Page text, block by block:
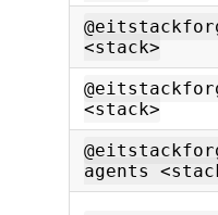
<stack>
<stack>
agents